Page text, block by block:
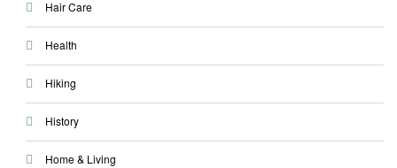
Hair Care
Health
Hiking
History
Home & Living